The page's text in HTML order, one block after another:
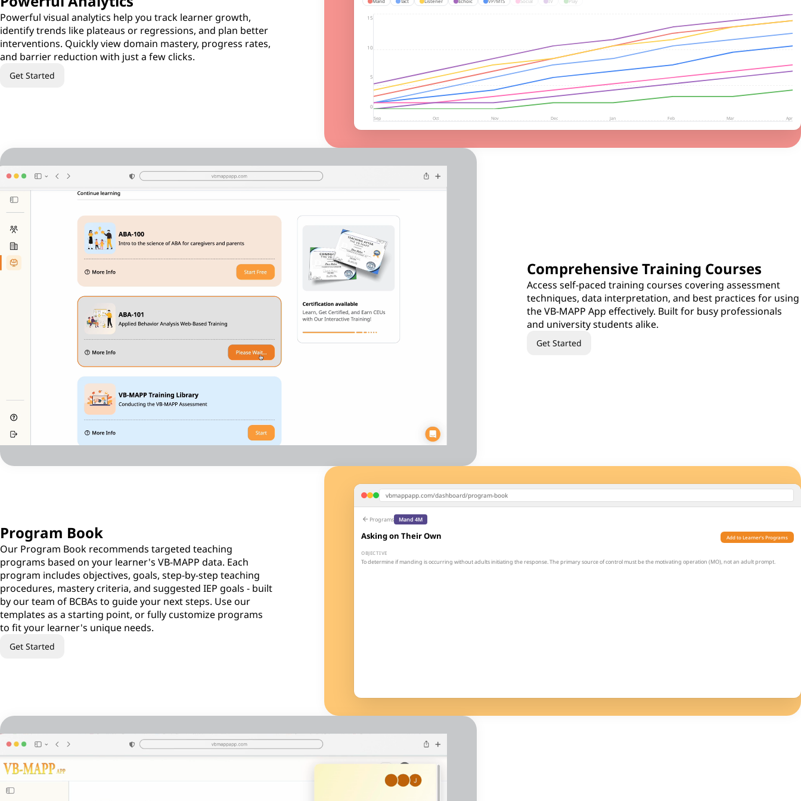
15
10
5
0
Sep Oct Nov Dec Jan Feb Mar Apr
Powerful visual analytics help you track learner growth,
identify trends like plateaus or regressions, and plan better
interventions. Quickly view domain mastery, progress rates,
and barrier reduction with just a few clicks.
Get Started
Comprehensive Training Courses
Access self-paced training courses covering assessment
techniques, data interpretation, and best practices for using
the VB-MAPP App effectively. Built for busy professionals
and university students alike.
Get Started
vbmappapp.com/dashboard/program-book
arrow_back Programs Mand 4M
Asking on Their Own Add to Learner's Programs
OBJECTIVE
To determine if manding is occurring without adults initiating the response. The primary source of control must be the motivating operation (MO), not an adult prompt.
Program Book
Our Program Book recommends targeted teaching
programs based on your learner's VB-MAPP data. Each
program includes objectives, goals, step-by-step teaching
procedures, mastery criteria, and suggested IEP goals - built
by our team of BCBAs to guide your next steps. Use our
templates as a starting point, or fully customize programs
to fit your learner's unique needs.
Get Started